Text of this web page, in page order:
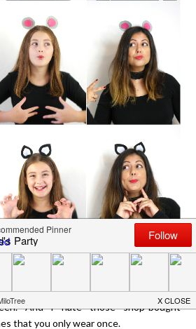
my love of parties, I never go OTT on
And I hate those shop-bought
that you only wear once.